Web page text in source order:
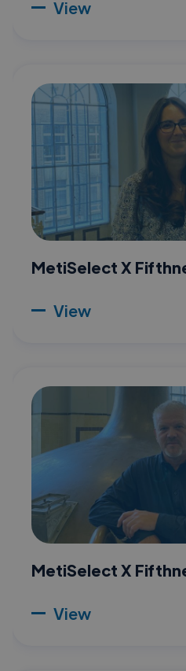
View
MetiSelect X
View
MetiSelect X
View